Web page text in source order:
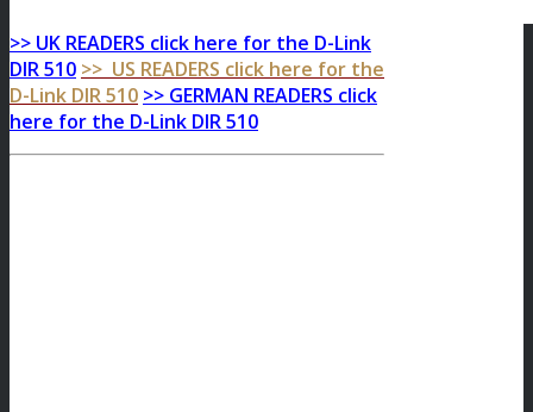
>> UK READERS click here for the D-Link
DIR 510 >> US READERS click here for the
D-Link DIR 510 >> GERMAN READERS click
here for the D-Link DIR 510